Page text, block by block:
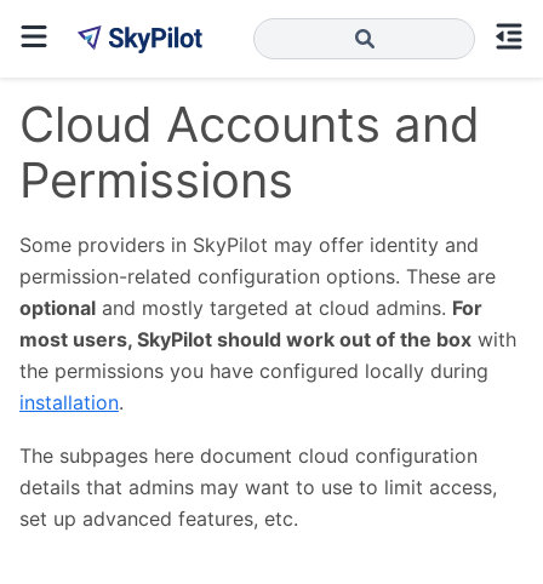
Cloud Accounts and
Permissions
Some providers in SkyPilot may offer identity and
permission-related configuration options. These are
optional and mostly targeted at cloud admins. For
most users, SkyPilot should work out of the box with
the permissions you have configured locally during
installation.
The subpages here document cloud configuration
details that admins may want to use to limit access,
set up advanced features, etc.